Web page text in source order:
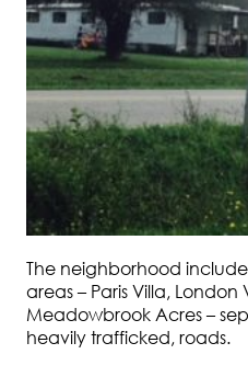
The neighborhood
areas – Paris Villa,
Meadowbrook Acres –
heavily trafficked, roads.